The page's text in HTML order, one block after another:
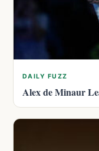
DAILY FUZZ
Alex de Minaur